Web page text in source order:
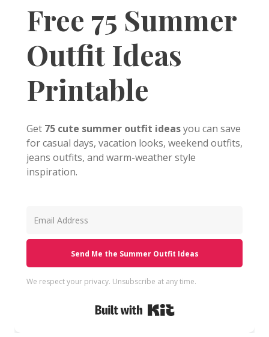
Free 75 Summer
Outfit Ideas
Printable
Get 75 cute summer outfit ideasyou can save
for casual days, vacation looks, weekend outfits,
jeans outfits, and warm-weather style
inspiration.
Send Me the Summer Outfit Ideas
We respect your privacy. Unsubscribe at any time.
Built with Kit